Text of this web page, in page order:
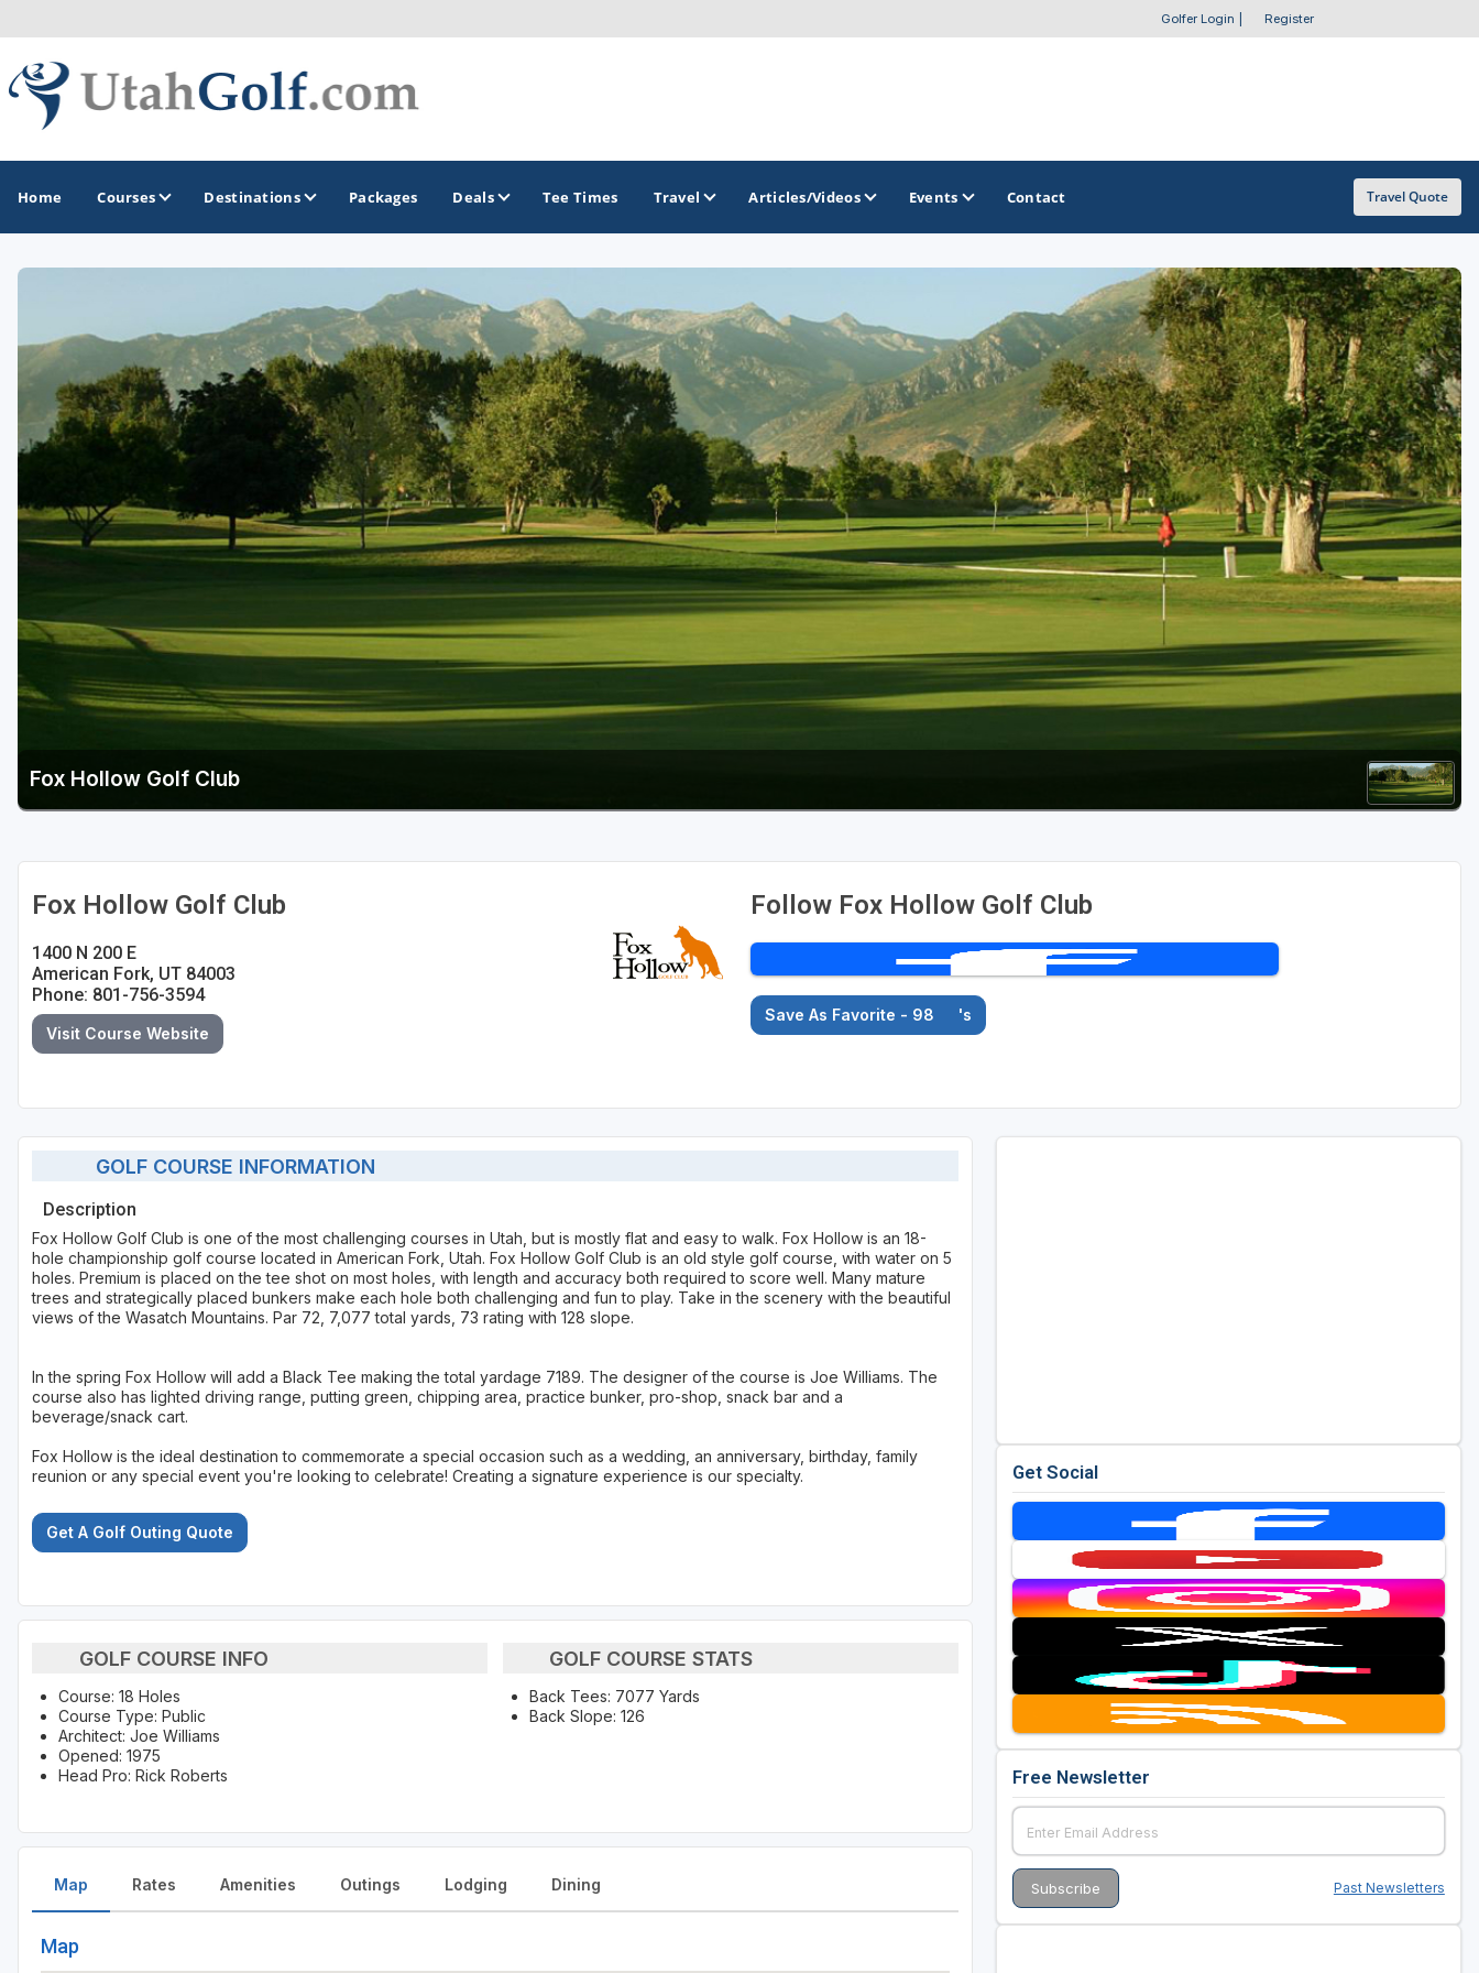
Golfer Login Register
Home Courses Destinations
Greater Zion - St George
Midway - Heber Valley
Ogden
Salt Lake City
Utah Valley
GOLF TRAILS
Greater Zion Golf - The Red Rock Golf Trail
OTHER GOLF GUIDES
Golf Course Map
Casino Golf Guide
Golf Resorts Directory
Stay and Play Packages
Golf Travel Ideas
Packages Deals Tee Times Travel Articles/Videos Events Contact Travel Quote
Fox Hollow Golf Club
Fox Hollow Golf Club
1400 N 200 E
American Fork, UT 84003
Phone: 801-756-3594
Visit Course Website
Follow Fox Hollow Golf Club
Save As Favorite - 98 's
GOLF COURSE INFORMATION
Description
Fox Hollow Golf Club is one of the most challenging courses in Utah, but is mostly flat and easy to walk. Fox Hollow is an 18-
hole championship golf course located in American Fork, Utah. Fox Hollow Golf Club is an old style golf course, with water on 5
holes. Premium is placed on the tee shot on most holes, with length and accuracy both required to score well. Many mature
trees and strategically placed bunkers make each hole both challenging and fun to play. Take in the scenery with the beautiful
views of the Wasatch Mountains. Par 72, 7,077 total yards, 73 rating with 128 slope.
In the spring Fox Hollow will add a Black Tee making the total yardage 7189. The designer of the course is Joe Williams. The
course also has lighted driving range, putting green, chipping area, practice bunker, pro-shop, snack bar and a
beverage/snack cart.
Fox Hollow is the ideal destination to commemorate a special occasion such as a wedding, an anniversary, birthday, family
reunion or any special event you're looking to celebrate! Creating a signature experience is our specialty.
Get A Golf Outing Quote
GOLF COURSE INFO
Course: 18 Holes
Course Type: Public
Architect: Joe Williams
Opened: 1975
Head Pro: Rick Roberts
GOLF COURSE STATS
Back Tees: 7077 Yards
Back Slope: 126
Map
Map
Rates Amenities Outings Lodging Dining
Get Social
Free Newsletter
Past Newsletters